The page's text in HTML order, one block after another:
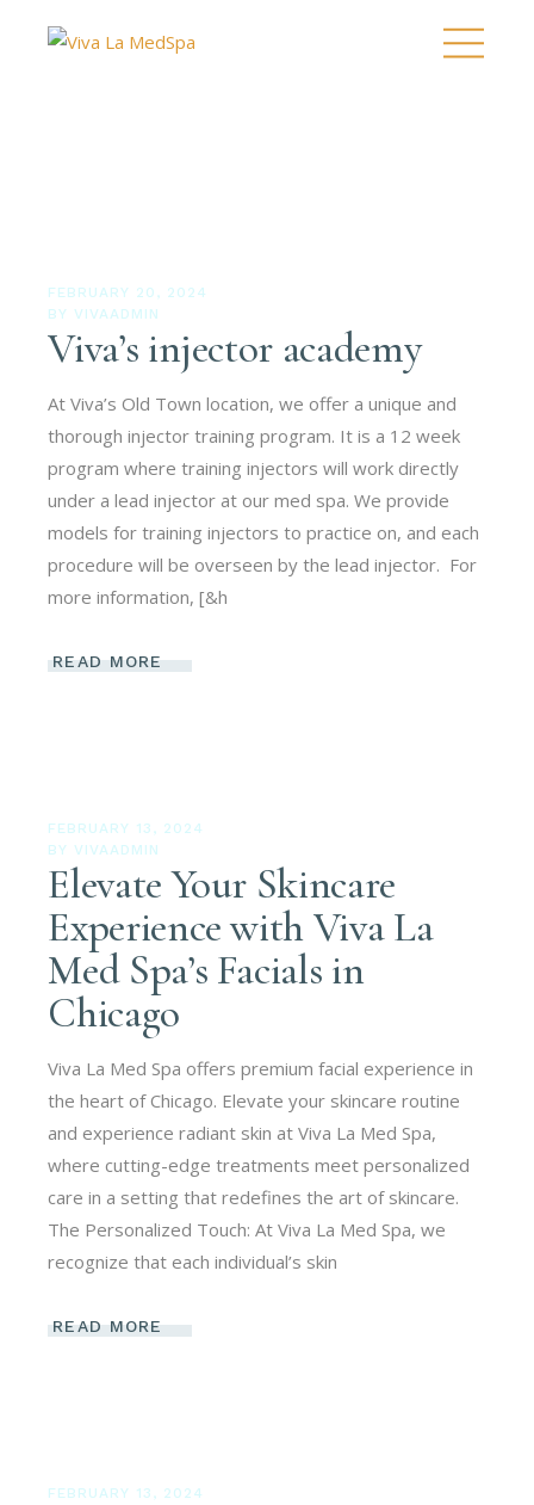
FEBRUARY 20, 2024
BY VIVAADMIN
Viva’s injector academy
At Viva’s Old Town location, we offer a unique and
thorough injector training program. It is a 12 week
program where training injectors will work directly
under a lead injector at our med spa. We provide
models for training injectors to practice on, and each
procedure will be overseen by the lead injector. For
more information, [&h
READ MORE
FEBRUARY 13, 2024
BY VIVAADMIN
Elevate Your Skincare
Experience with Viva La
Med Spa’s Facials in
Chicago
Viva La Med Spa offers premium facial experience in
the heart of Chicago. Elevate your skincare routine
and experience radiant skin at Viva La Med Spa,
where cutting-edge treatments meet personalized
care in a setting that redefines the art of skincare.
The Personalized Touch: At Viva La Med Spa, we
recognize that each individual’s skin
READ MORE
FEBRUARY 13, 2024